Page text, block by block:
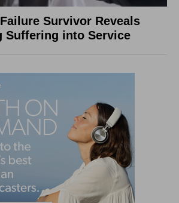
Survivor Reveals
Suffering into Service